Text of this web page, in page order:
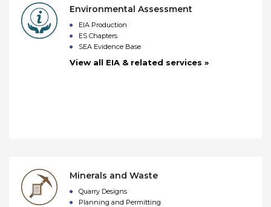
Environmental Assessment
EIA Production
ES Chapters
SEA Evidence Base
View all EIA & related services »
Minerals and Waste
Quarry Designs
Planning and Permitting